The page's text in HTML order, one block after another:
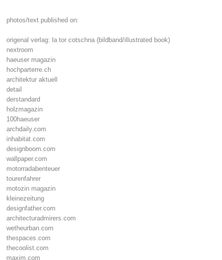
photos/text published on:
origenal verlag: la tor cotschna (bildband/illustrated book)
nextroom
haeuser magazin
hochparterre.ch
architektur aktuell
detail
derstandard
holzmagazin
100haeuser
archdaily.com
inhabitat.com
designboom.com
wallpaper.com
motorradabenteuer
tourenfahrer
motozin magazin
kleinezeitung
designfather.com
architecturadmirers.com
wetheurban.com
thespaces.com
thecoolist.com
maxim.com